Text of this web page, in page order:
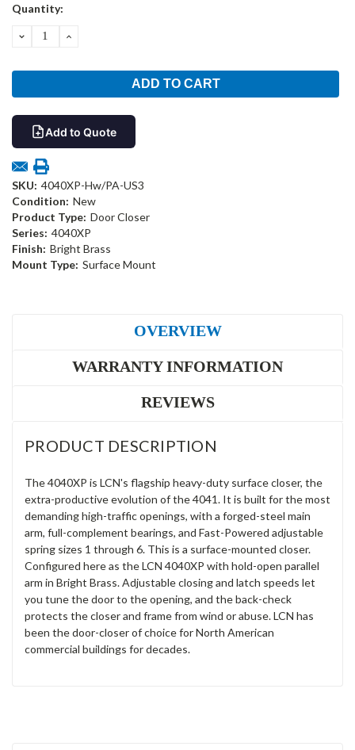
Current
Quantity:
DECREASEINCREASE
Add to Quote
SKU: 4040XP-Hw/PA-US3
Condition: New
Product Type: Door Closer
Series: 4040XP
Finish: Bright Brass
Mount Type: Surface Mount
OVERVIEW
WARRANTY INFORMATION
REVIEWS
PRODUCT DESCRIPTION
The 4040XP is LCN's flagship heavy-duty surface closer, the
extra-productive evolution of the 4041. It is built for the most
demanding high-traffic openings, with a forged-steel main
arm, full-complement bearings, and Fast-Powered adjustable
spring sizes 1 through 6. This is a surface-mounted closer.
Configured here as the LCN 4040XP with hold-open parallel
arm in Bright Brass. Adjustable closing and latch speeds let
you tune the door to the opening, and the back-check
protects the closer and frame from wind or abuse. LCN has
been the door-closer of choice for North American
commercial buildings for decades.